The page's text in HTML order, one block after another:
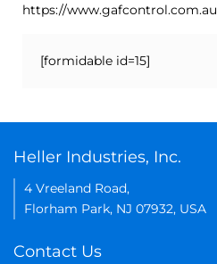
https://www.gafcontrol.com.au
[formidable id=15]
Heller Industries, Inc.
4 Vreeland Road,
Florham Park, NJ 07932, USA
Contact Us